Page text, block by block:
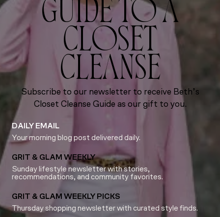
GUIDE TO A
CLOSET
CLEANSE
Subscribe to our newsletter to receive Beth’s
Closet Cleanse Guide as our gift to you.
DAILY EMAIL
Your morning blog post delivered daily.
GRIT & GLAM WEEKLY
Sunday lifestyle newsletter with stories,
recommendations, and community favorites.
GRIT & GLAM WEEKLY PICKS
Thursday shopping newsletter with curated style finds.